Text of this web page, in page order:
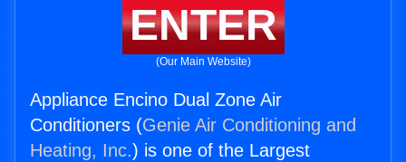
ENTER
(Our Main Website)
Appliance Encino Dual Zone Air
Conditioners (Genie Air Conditioning and
Heating, Inc.) is one of the Largest